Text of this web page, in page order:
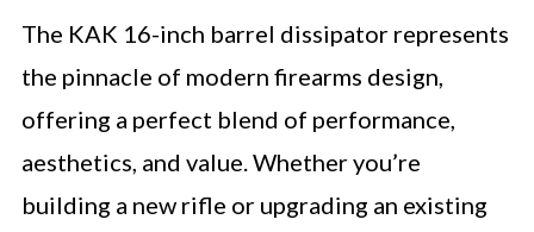
The KAK 16-inch barrel dissipator represents
the pinnacle of modern firearms design,
offering a perfect blend of performance,
aesthetics, and value. Whether you’re
building a new rifle or upgrading an existing